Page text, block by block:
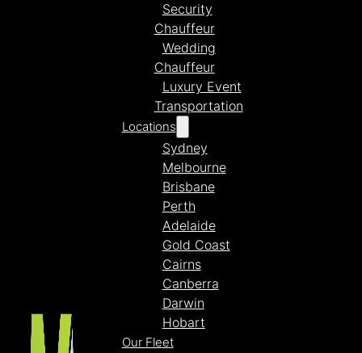
Security
Chauffeur
Wedding
Chauffeur
Luxury Event
Transportation
Locations
Sydney
Melbourne
Brisbane
Perth
Adelaide
Gold Coast
Cairns
Canberra
Darwin
Hobart
Our Fleet